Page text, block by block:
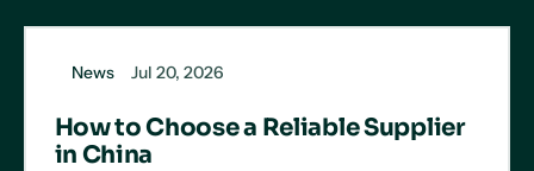
News Jul 20, 2026
How to Choose a Reliable Supplier
in China